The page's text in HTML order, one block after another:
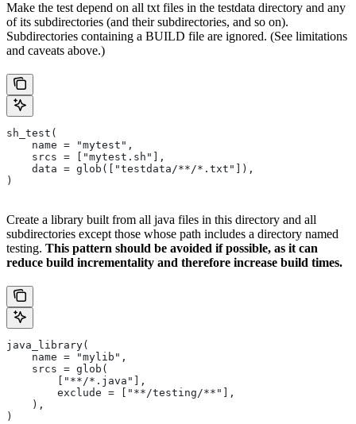
Make the test depend on all txt files in the testdata directory and any
of its subdirectories (and their subdirectories, and so on).
Subdirectories containing a BUILD file are ignored. (See limitations
and caveats above.)
sh_test(
    name = "mytest",
    srcs = ["mytest.sh"],
    data = glob(["testdata/**/*.txt"]),
)
Create a library built from all java files in this directory and all
subdirectories except those whose path includes a directory named
testing. This pattern should be avoided if possible, as it can
reduce build incrementality and therefore increase build times.
java_library(
    name = "mylib",
    srcs = glob(
        ["**/*.java"],
        exclude = ["**/testing/**"],
    ),
)